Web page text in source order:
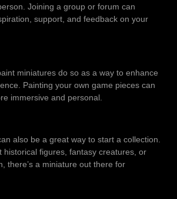
Joining a group or forum can
support, and feedback on your
miniatures do so as a way to enhance
Painting your own game pieces can
immersive and personal.
also be a great way to start a collection.
historical figures, fantasy creatures, or
there’s a miniature out there for